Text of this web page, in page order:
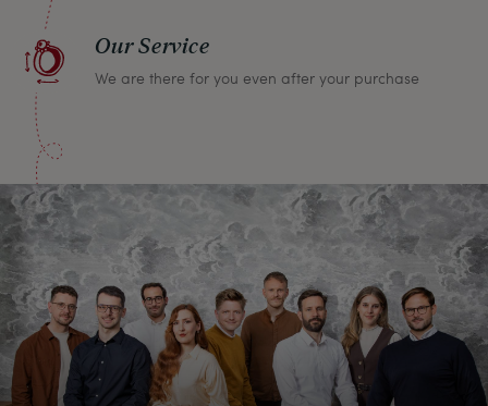
Our Service
We are there for you even after your purchase